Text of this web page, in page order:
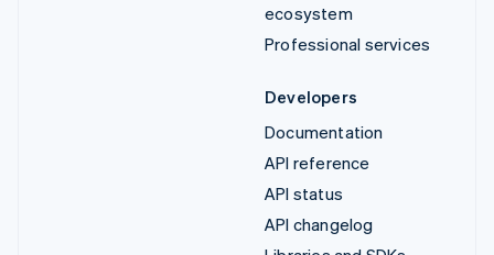
ecosystem
Professional services
Developers
Documentation
API reference
API status
API changelog